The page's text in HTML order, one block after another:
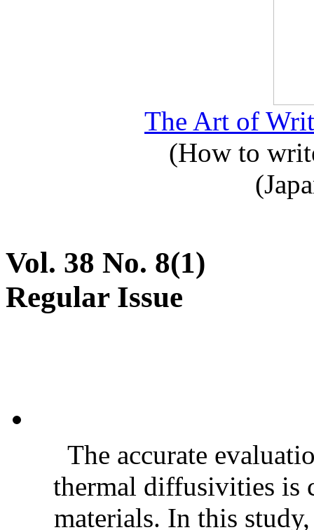
The Art of
(How to
Vol. 38 No. 8(1)
Regular Issue
The accurate
thermal diffusivities is
materials. In this